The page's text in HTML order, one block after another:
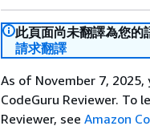
此頁面尚未翻譯為您的
請求翻譯
As of November 7,
CodeGuru Reviewer. To
Reviewer, see Amazon